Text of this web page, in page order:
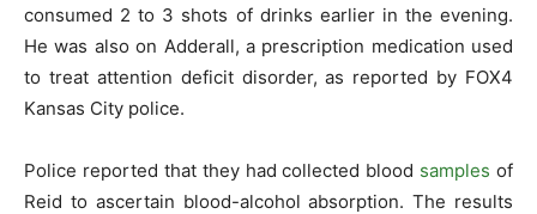
consumed 2 to 3 shots of drinks earlier in the evening.
He was also on Adderall, a prescription medication used
to treat attention deficit disorder, as reported by FOX4
Kansas City police.
Police reported that they had collected blood samples of
Reid to ascertain blood-alcohol absorption. The results